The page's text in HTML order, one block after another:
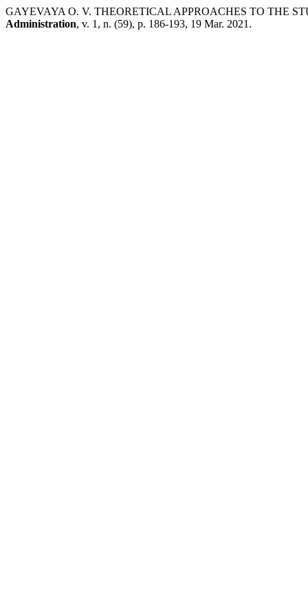
GAYEVAYA O. V. THEORETICAL APPROACHES TO THE
Administration, v. 1, n. (59), p. 186-193, 19 Mar. 2021.